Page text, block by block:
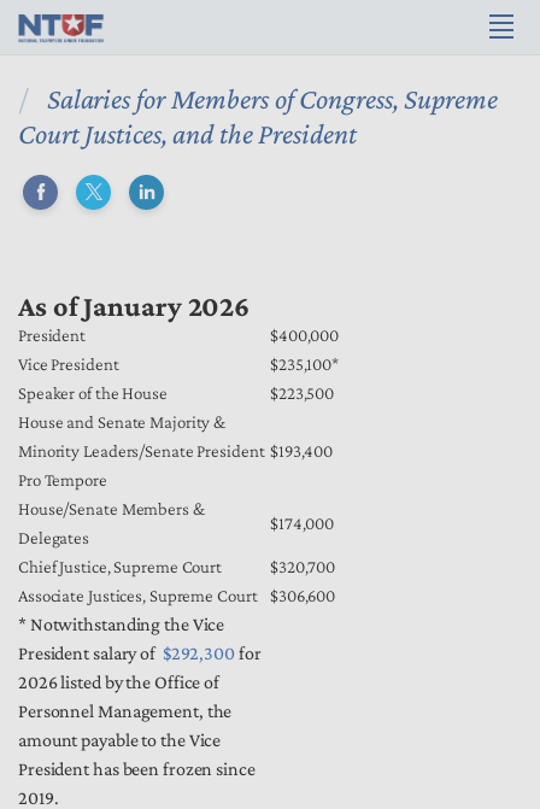
Salaries for Members of Congress, Supreme
Court Justices, and the President
As of January 2026
President
$400,000
Vice President
$235,100*
Speaker of the House
$223,500
House and Senate Majority &
Minority Leaders/Senate President
Pro Tempore
$193,400
House/Senate Members &
Delegates
$174,000
Chief Justice, Supreme Court
$320,700
Associate Justices, Supreme Court
$306,600
* Notwithstanding the Vice
President salary of $292,300for
2026 listed by the Office of
Personnel Management, the
amount payable to the Vice
President has been frozen since
2019.